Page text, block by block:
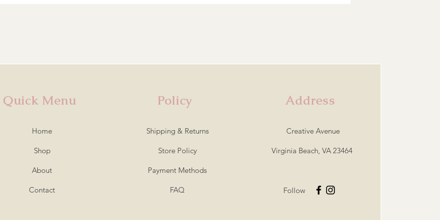
Quick Menu
Home
Shop
About
Contact
Policy
Shipping & Returns
Store Policy
Payment Methods
FAQ
Address
Creative Avenue
Virginia Beach, VA 23464
Follow